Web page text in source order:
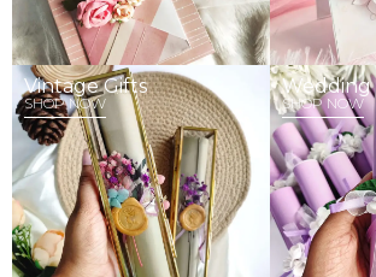
Vintage Gifts
SHOP NOW
Wedding
SHOP NOW